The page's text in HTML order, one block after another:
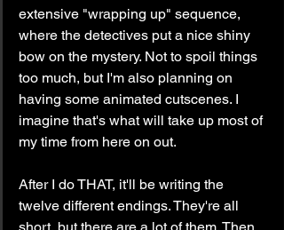
extensive "wrapping up" sequence,
where the detectives put a nice shiny
bow on the mystery. Not to spoil things
too much, but I'm also planning on
having some animated cutscenes. I
imagine that's what will take up most of
my time from here on out.
After I do THAT, it'll be writing the
twelve different endings. They're all